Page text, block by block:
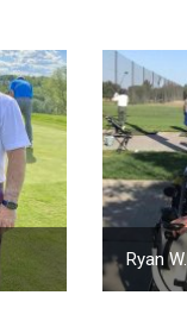
Ryan W.